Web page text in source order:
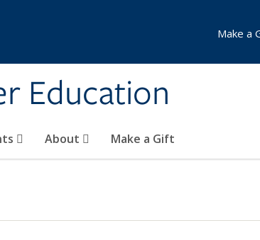
Education
About Make a Gift
Make a